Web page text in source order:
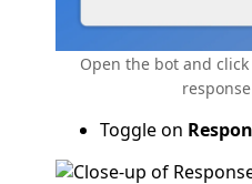
Open the bot and
Toggle on